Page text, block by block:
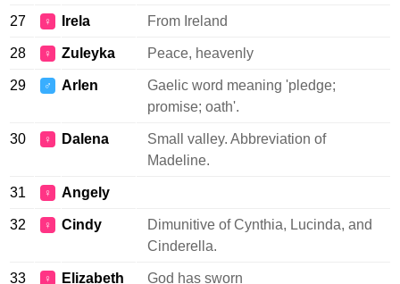
27 ♀ Irela From Ireland
28 ♀ Zuleyka Peace, heavenly
29 ♂ Arlen
Gaelic word meaning 'pledge;
promise; oath'.
30 ♀ Dalena
Small valley. Abbreviation of
Madeline.
31 ♀ Angely
32 ♀ Cindy
Dimunitive of Cynthia, Lucinda, and
Cinderella.
33 ♀ Elizabeth God has sworn